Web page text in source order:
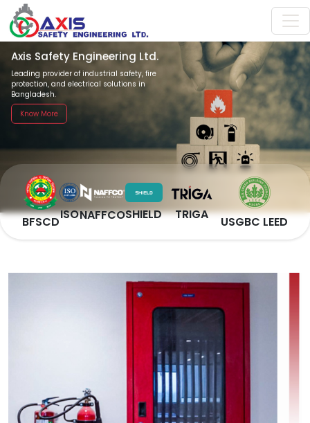
Axis Safety Engineering Ltd.
Leading provider of industrial safety, fire
protection, and electrical solutions in
Bangladesh.
Know More
BFSCDISONAFFCOSHIELD TRIGA USGBC LEED